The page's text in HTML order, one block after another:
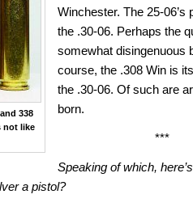
338
not like
Winchester. The 25-06’s
the .30-06. Perhaps the
somewhat disingenuous
course, the .308 Win is
the .30-06. Of such are
born.
***
Speaking of which,
a pistol?